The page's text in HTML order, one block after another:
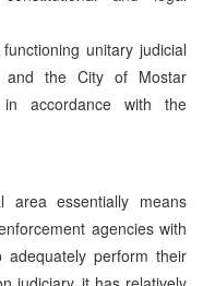
unitary judicial
and the City of Mostar
accordance with the
area essentially means
agencies with
perform their